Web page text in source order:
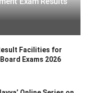
Facilities for
Exams 2026